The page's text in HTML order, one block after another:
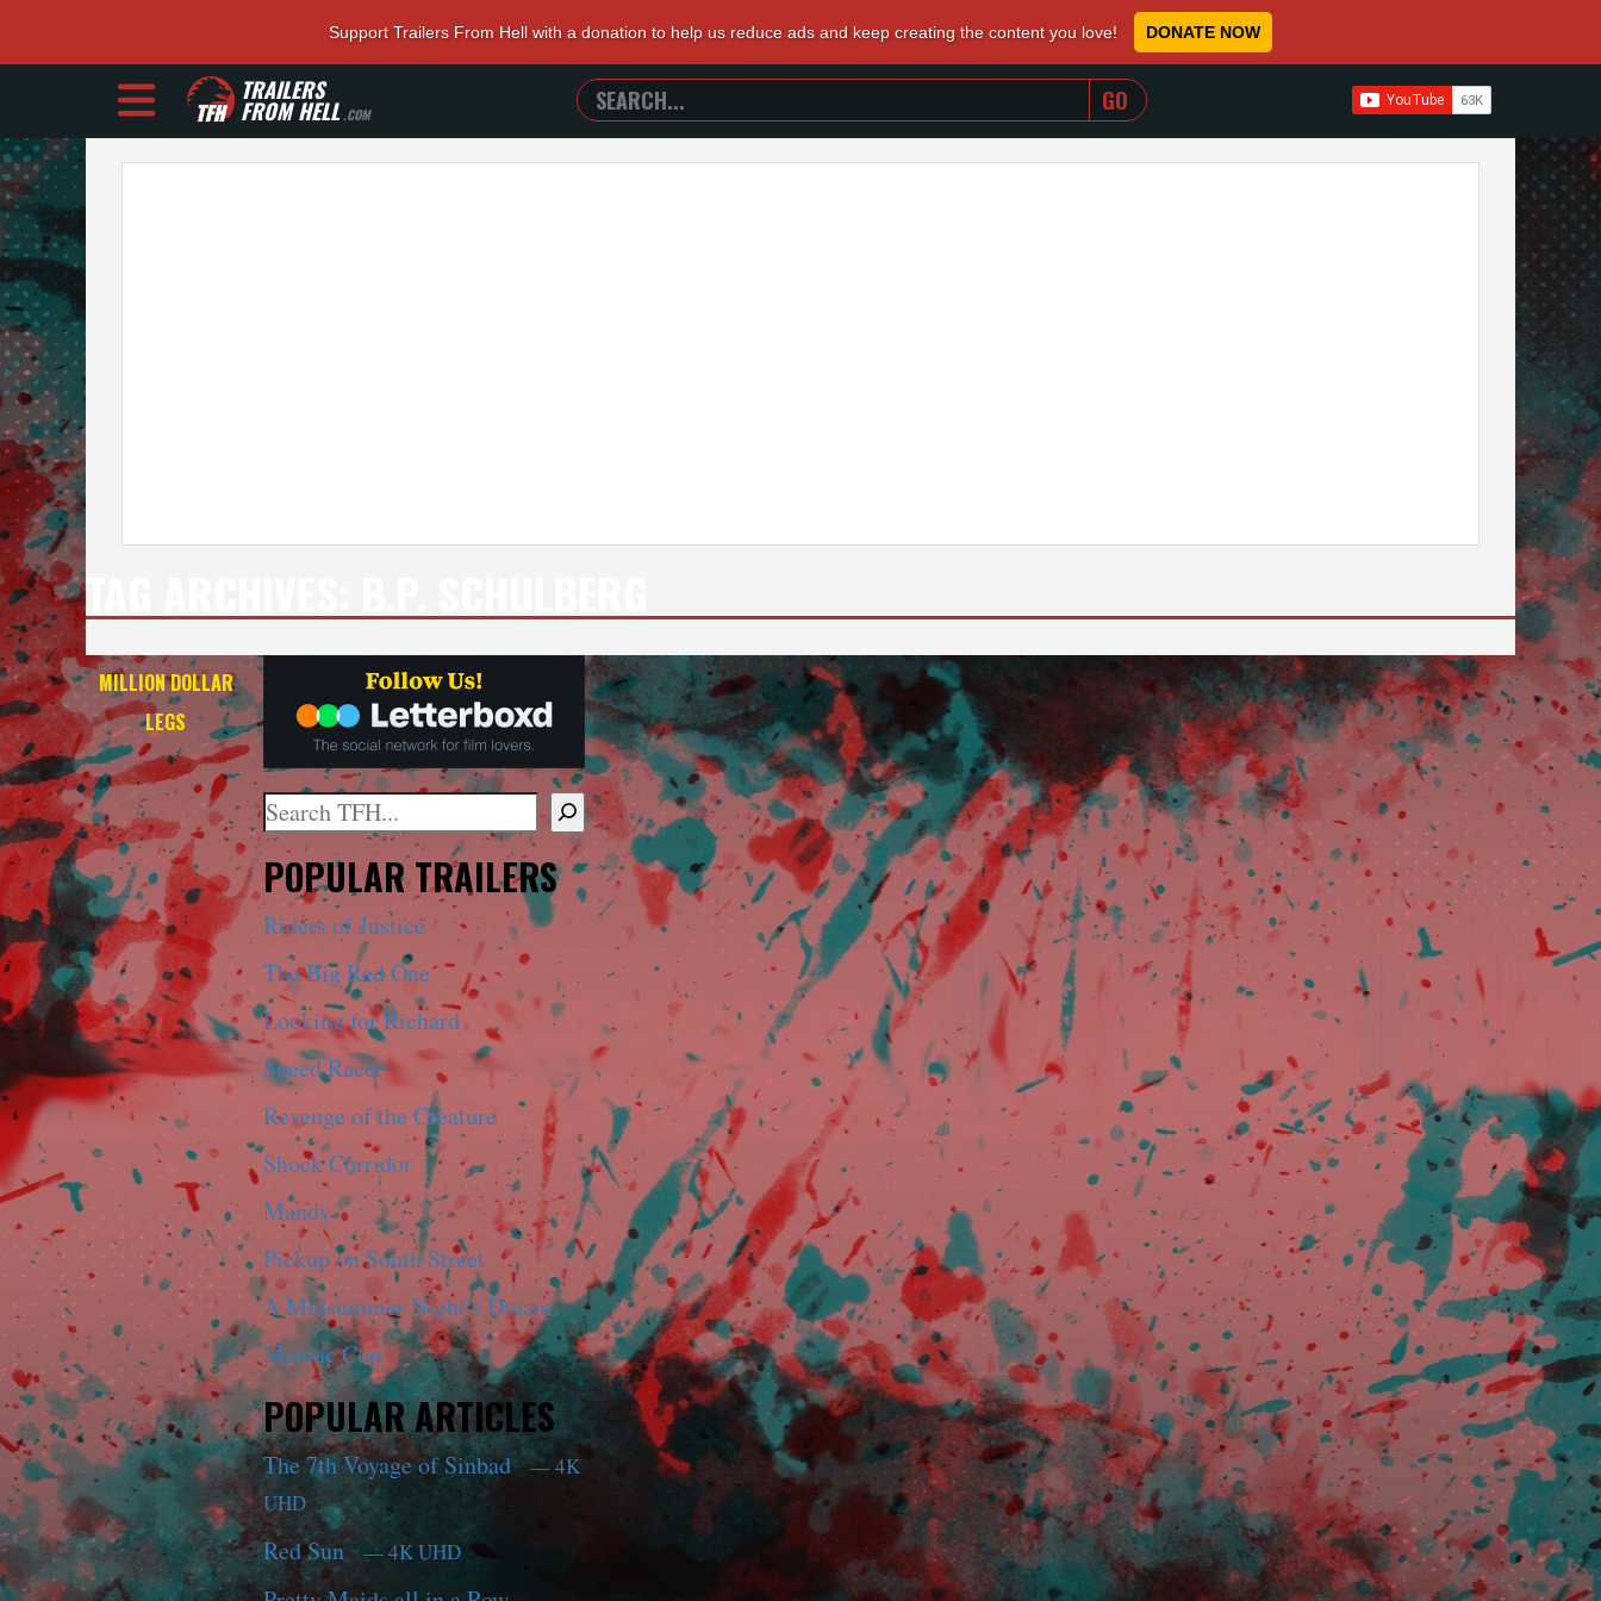
Support Trailers From Hell with a donation to help us reduce ads and keep creating the content you love! DONATE NOW
TRAILERS
FROM HELL.COM
SEARCH
TRAILERS
FROM
WHEN AUTOCOMPLETE RESULTS ARE AVAILABLE
MILLION DOLLAR
LEGS
Search
When autocomplete results are available use up and down arrows to review and enter to go to the desired page. Touch device users,
POPULAR TRAILERS
Riders of Justice
The Big Red One
Looking for Richard
Speed Racer
Revenge of the Creature
Shock Corridor
Mandy
Pickup on South Street
A Midsummer Night’s Dream
Maniac Cop
POPULAR ARTICLES
The 7th Voyage of Sinbad— 4K
UHD
Red Sun— 4K UHD